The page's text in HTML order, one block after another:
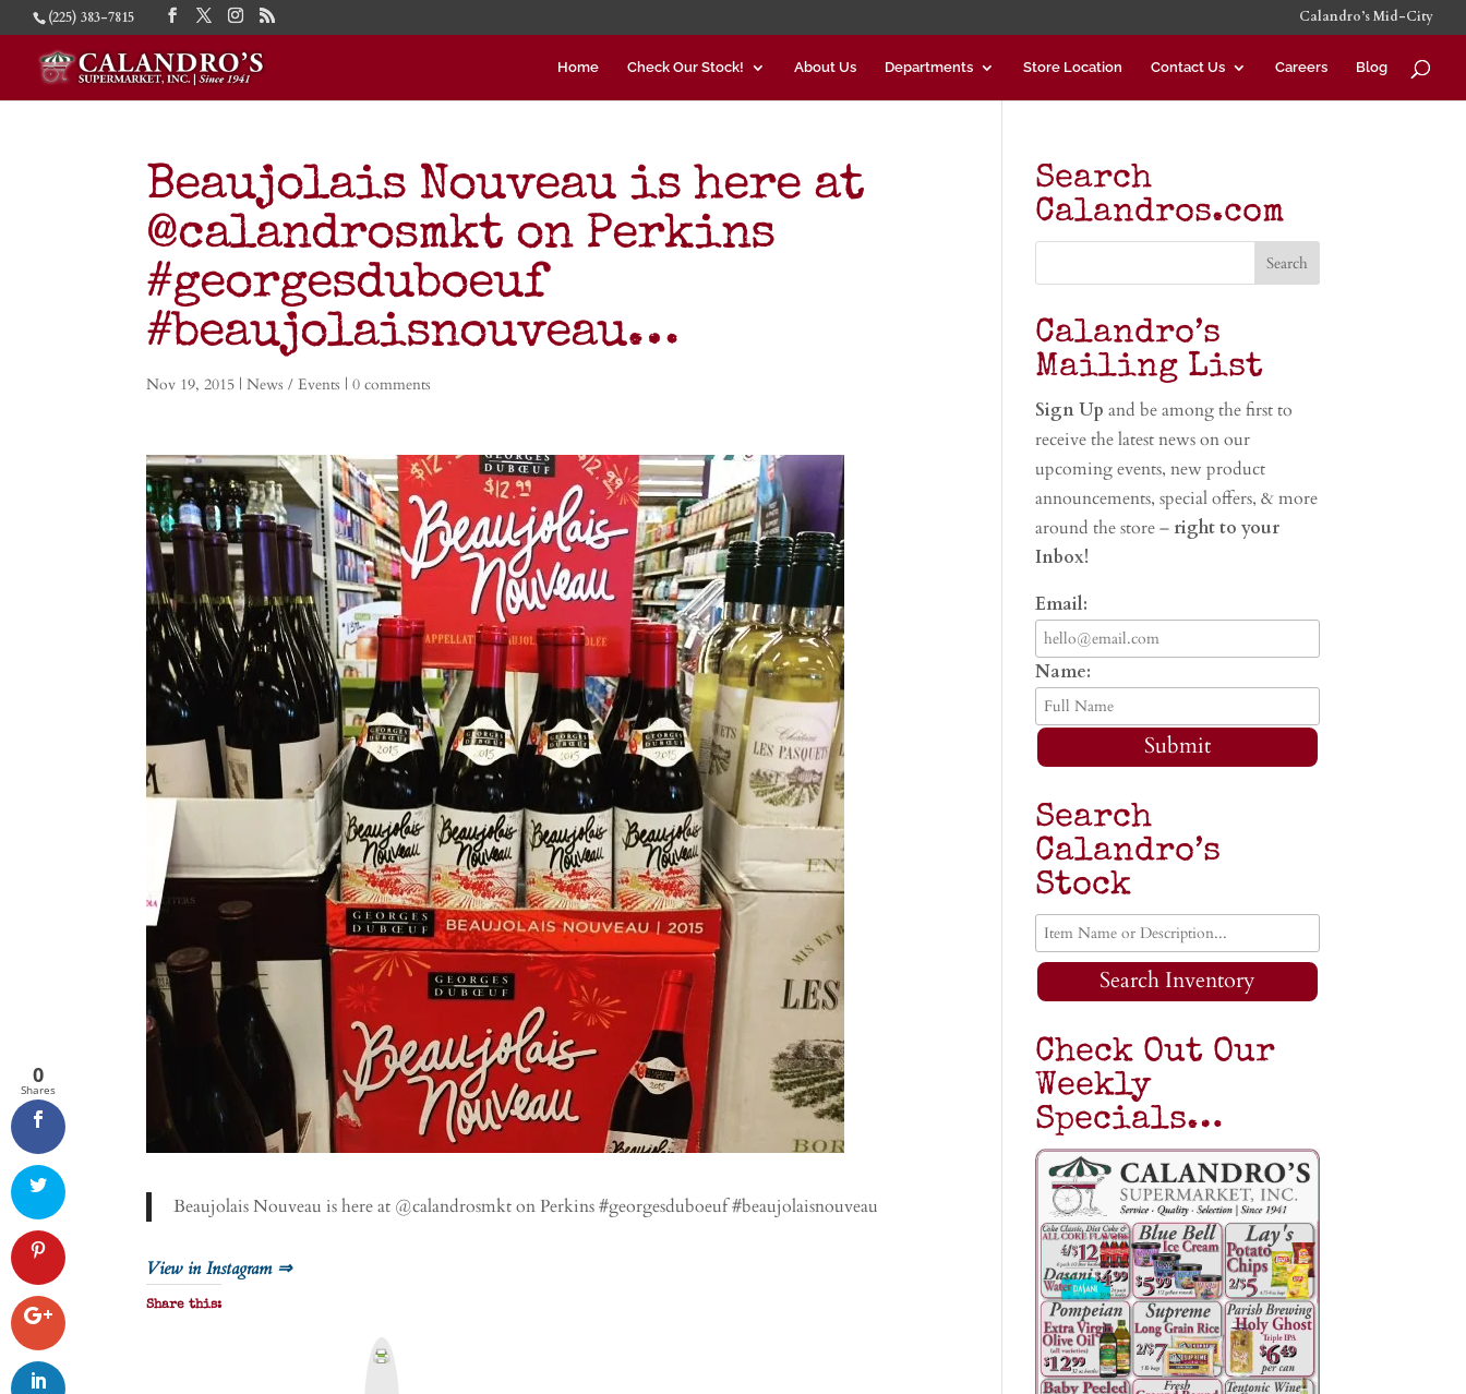
(225) 383-7815 Calandro’s Mid-City
Home Check Our Stock! About Us Departments Store Location Contact Us Careers Blog
Beaujolais Nouveau is here at
@calandrosmkt on Perkins
#georgesduboeuf
#beaujolaisnouveau…
Nov 19, 2015 |News / Events |0 comments
Beaujolais Nouveau is here at @calandrosmkt on Perkins #georgesduboeuf #beaujolaisnouveau
View in Instagram ⇒
Share this:
Search
Calandros.com
Calandro’s
Mailing List
Sign Upand be among the first to
receive the latest news on our
upcoming events, new product
announcements, special offers, & more
around the store – right to your
Inbox!
Email:
Name:
Submit
Search
Calandro’s
Stock
Search Inventory
Check Out Our
Weekly
Specials…
0
Shares